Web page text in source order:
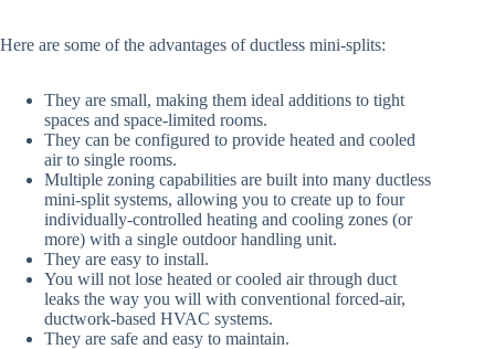
Here are some of the advantages of ductless mini-splits:
They are small, making them ideal additions to tight
spaces and space-limited rooms.
They can be configured to provide heated and cooled
air to single rooms.
Multiple zoning capabilities are built into many ductless
mini-split systems, allowing you to create up to four
individually-controlled heating and cooling zones (or
more) with a single outdoor handling unit.
They are easy to install.
You will not lose heated or cooled air through duct
leaks the way you will with conventional forced-air,
ductwork-based HVAC systems.
They are safe and easy to maintain.